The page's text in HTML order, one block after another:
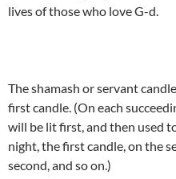
lives of those who love G-d.
The shamash or servant
first candle. (On each
will be lit first, and then used
night, the first candle, on the
second, and so on.)